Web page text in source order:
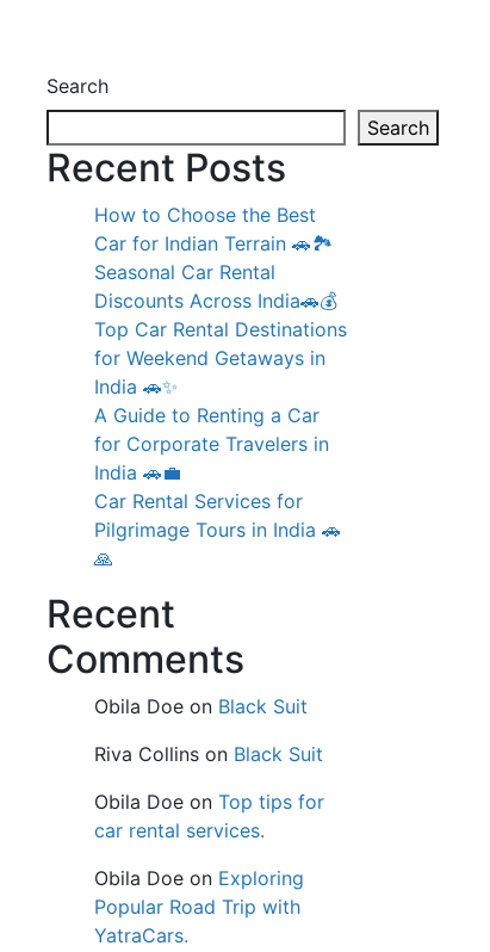
Search
Search
Recent Posts
How to Choose the Best
Car for Indian Terrain 🚗🏞️
Seasonal Car Rental
Discounts Across India🚗💰
Top Car Rental Destinations
for Weekend Getaways in
India 🚗✨
A Guide to Renting a Car
for Corporate Travelers in
India 🚗💼
Car Rental Services for
Pilgrimage Tours in India 🚗
🙏
Recent
Comments
Obila Doe on Black Suit
Riva Collins on Black Suit
Obila Doe on Top tips for
car rental services.
Obila Doe on Exploring
Popular Road Trip with
YatraCars.